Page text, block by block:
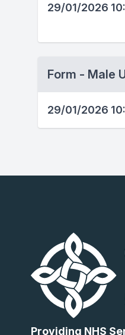
29/01/2026
Form - Male
29/01/2026
Providing NHS